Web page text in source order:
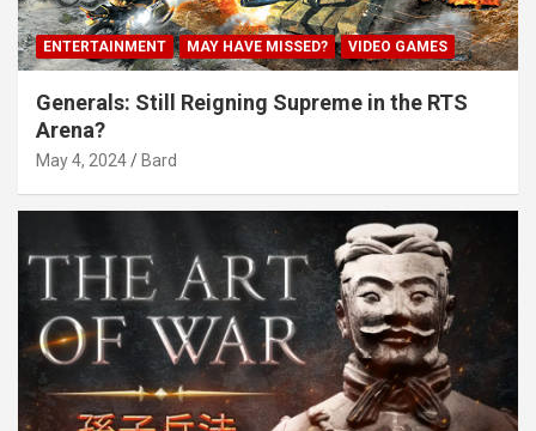
ENTERTAINMENT MAY HAVE MISSED? VIDEO GAMES
Generals: Still Reigning Supreme in the RTS
Arena?
May 4, 2024 Bard